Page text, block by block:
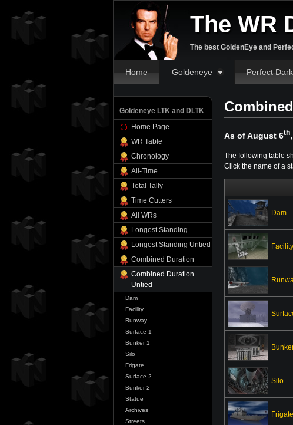
The WR
The best GoldenEye and
Home Goldeneye Perfect Dark
Goldeneye LTK and DLTK
Home Page
WR Table
Chronology
All-Time
Total Tally
Time Cutters
All WRs
Longest Standing
Longest Standing Untied
Combined Duration
Combined Duration
Untied
Dam
Facility
Runway
Surface 1
Bunker 1
Silo
Frigate
Surface 2
Bunker 2
Statue
Archives
Streets
As of August 6th
The following table
Click the name of a
Dam
Facility
Silo
Frigate